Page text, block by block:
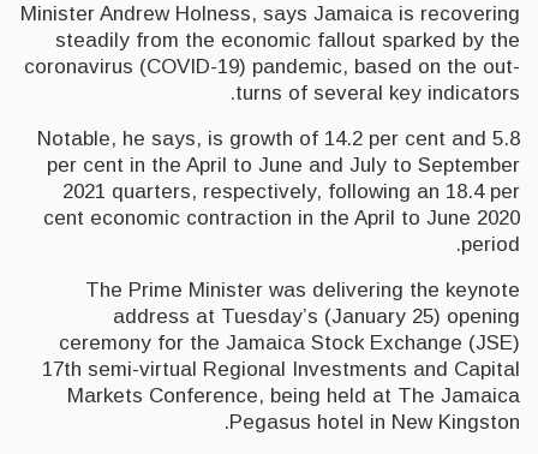
Minister Andrew Holness, says Jamaica is recovering
steadily from the economic fallout sparked by the
coronavirus (COVID-19) pandemic, based on the out-
turns of several key indicators.
Notable, he says, is growth of 14.2 per cent and 5.8
per cent in the April to June and July to September
2021 quarters, respectively, following an 18.4 per
cent economic contraction in the April to June 2020
period.
The Prime Minister was delivering the keynote
address at Tuesday’s (January 25) opening
ceremony for the Jamaica Stock Exchange (JSE)
17th semi-virtual Regional Investments and Capital
Markets Conference, being held at The Jamaica
Pegasus hotel in New Kingston.